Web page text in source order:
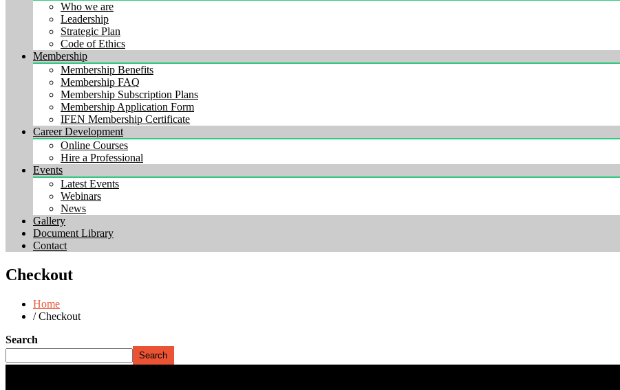
Who we are
Leadership
Strategic Plan
Code of Ethics
Membership
Membership Benefits
Membership FAQ
Membership Subscription Plans
Membership Application Form
IFEN Membership Certificate
Career Development
Online Courses
Hire a Professional
Events
Latest Events
Webinars
News
Gallery
Document Library
Contact
Checkout
Home
/ Checkout
Search
Search